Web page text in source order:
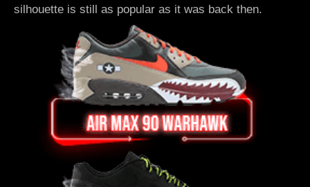
silhouette is still as popular as it was back then.